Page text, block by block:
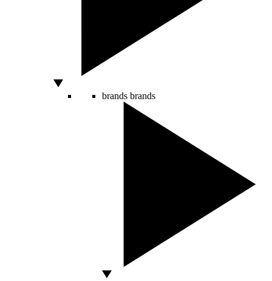
brands brands